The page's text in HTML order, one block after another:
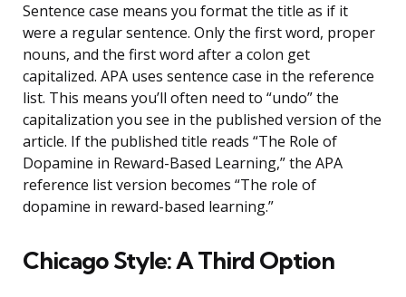
Sentence case means you format the title as if it
were a regular sentence. Only the first word, proper
nouns, and the first word after a colon get
capitalized. APA uses sentence case in the reference
list. This means you’ll often need to “undo” the
capitalization you see in the published version of the
article. If the published title reads “The Role of
Dopamine in Reward-Based Learning,” the APA
reference list version becomes “The role of
dopamine in reward-based learning.”
Chicago Style: A Third Option